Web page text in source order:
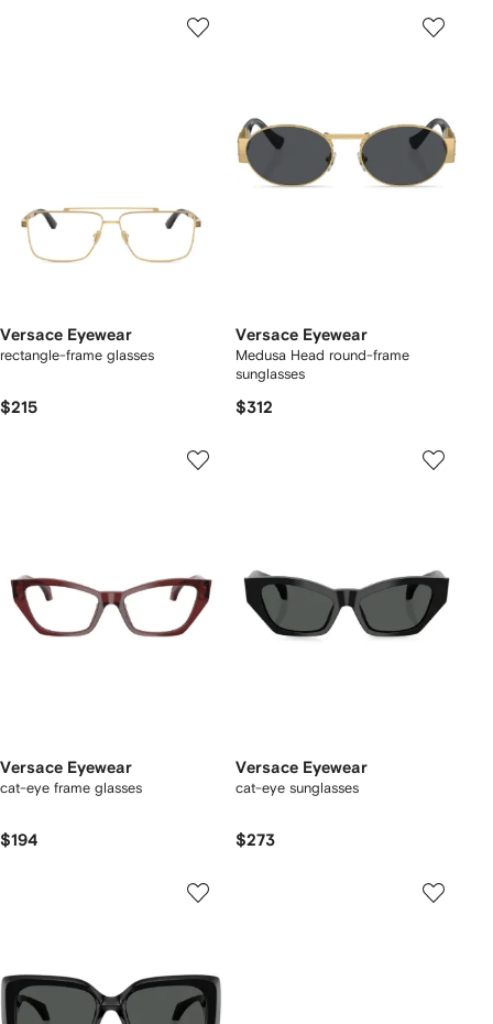
Versace Eyewear
rectangle-frame glasses
$215
Versace Eyewear
Medusa Head round-frame
sunglasses
$312
Versace Eyewear
cat-eye frame glasses
$194
Versace Eyewear
cat-eye sunglasses
$273